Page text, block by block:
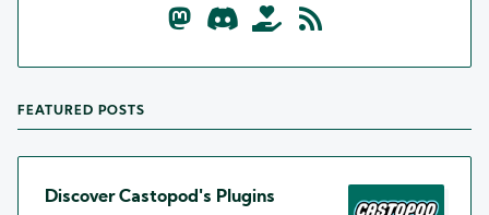
FEATURED POSTS
Discover Castopod's Plugins